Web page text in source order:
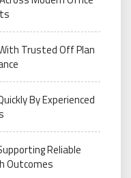
Trusted Off Plan
By Experienced
Reliable
Outcomes